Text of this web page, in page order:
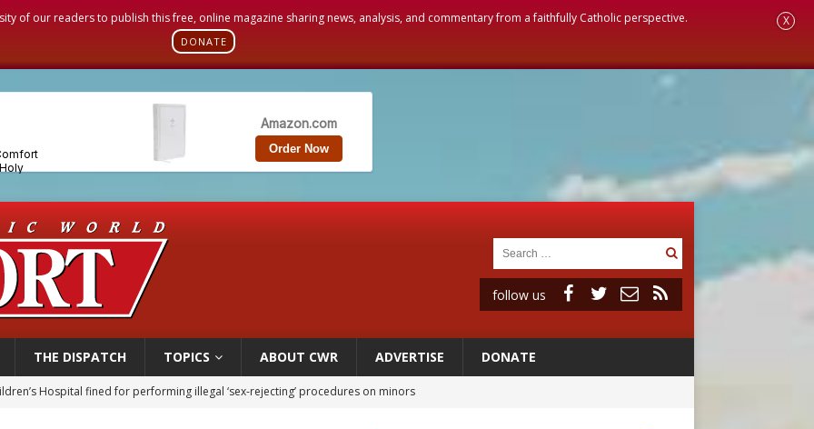
of our readers to publish this free, online magazine sharing news, analysis, and commentary from a faithfully Catholic perspective.
DONATE
X
follow us
THE DISPATCH TOPICS ABOUT CWR ADVERTISE DONATE
Hicks resumes public ministry after eye surgery